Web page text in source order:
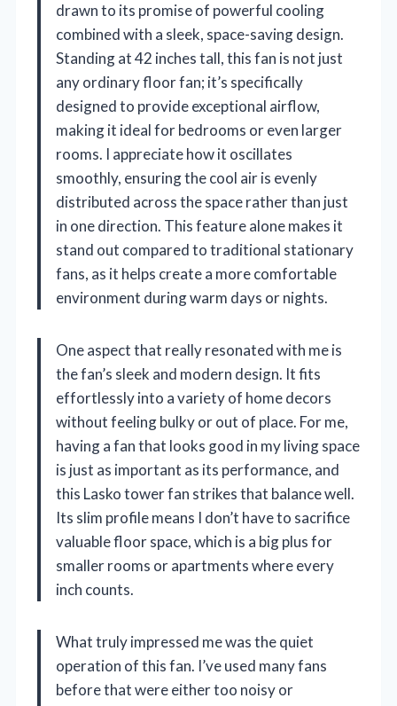
drawn to its promise of powerful cooling
combined with a sleek, space-saving design.
Standing at 42 inches tall, this fan is not just
any ordinary floor fan; it’s specifically
designed to provide exceptional airflow,
making it ideal for bedrooms or even larger
rooms. I appreciate how it oscillates
smoothly, ensuring the cool air is evenly
distributed across the space rather than just
in one direction. This feature alone makes it
stand out compared to traditional stationary
fans, as it helps create a more comfortable
environment during warm days or nights.
One aspect that really resonated with me is
the fan’s sleek and modern design. It fits
effortlessly into a variety of home decors
without feeling bulky or out of place. For me,
having a fan that looks good in my living space
is just as important as its performance, and
this Lasko tower fan strikes that balance well.
Its slim profile means I don’t have to sacrifice
valuable floor space, which is a big plus for
smaller rooms or apartments where every
inch counts.
What truly impressed me was the quiet
operation of this fan. I’ve used many fans
before that were either too noisy or